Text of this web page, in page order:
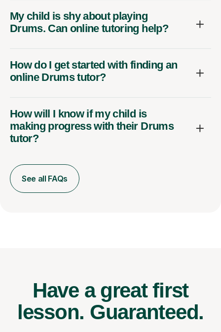
My child is shy about playing
Drums. Can online tutoring help?
How do I get started with finding an
online Drums tutor?
How will I know if my child is
making progress with their Drums
tutor?
See all FAQs
Have a great first
lesson. Guaranteed.